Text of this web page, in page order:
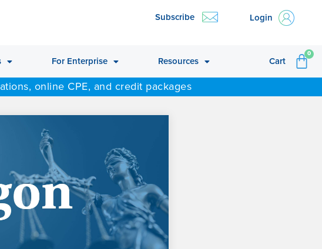
Subscribe Login
For Enterprise Resources Cart
0
online CPE, and credit packages